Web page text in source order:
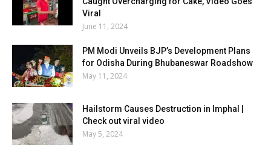
Viral
June 11, 2024
PM Modi Unveils BJP’s Development Plans
for Odisha During Bhubaneswar Roadshow
May 11, 2024
Hailstorm Causes Destruction in Imphal |
Check out viral video
May 5, 2024